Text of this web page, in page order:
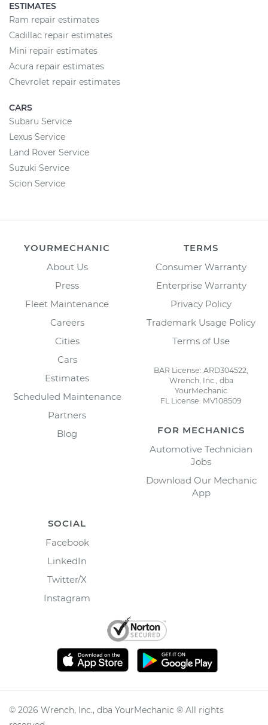
ESTIMATES
Ram repair estimates
Cadillac repair estimates
Mini repair estimates
Acura repair estimates
Chevrolet repair estimates
CARS
Subaru Service
Lexus Service
Land Rover Service
Suzuki Service
Scion Service
YOURMECHANIC
About Us
Press
Fleet Maintenance
Careers
Cities
Cars
Estimates
Scheduled Maintenance
Partners
Blog
TERMS
Consumer Warranty
Enterprise Warranty
Privacy Policy
Trademark Usage Policy
Terms of Use
BAR License: ARD304522,
Wrench, Inc., dba
YourMechanic
FL License: MV108509
FOR MECHANICS
Automotive Technician
Jobs
Download Our Mechanic
App
SOCIAL
Facebook
LinkedIn
Twitter/X
Instagram
© 2026 Wrench, Inc., dba YourMechanic ® All rights